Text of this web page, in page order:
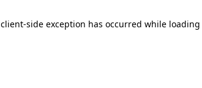
client-side exception has occurred while loading